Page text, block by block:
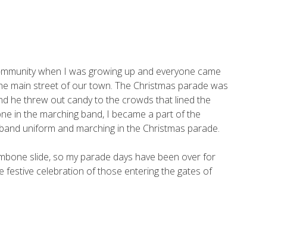
when I was growing up and everyone came
main street of our town. The Christmas parade was
he threw out candy to the crowds that lined the
in the marching band, I became a part of the
uniform and marching in the Christmas parade.
slide, so my parade days have been over for
festive celebration of those entering the gates of